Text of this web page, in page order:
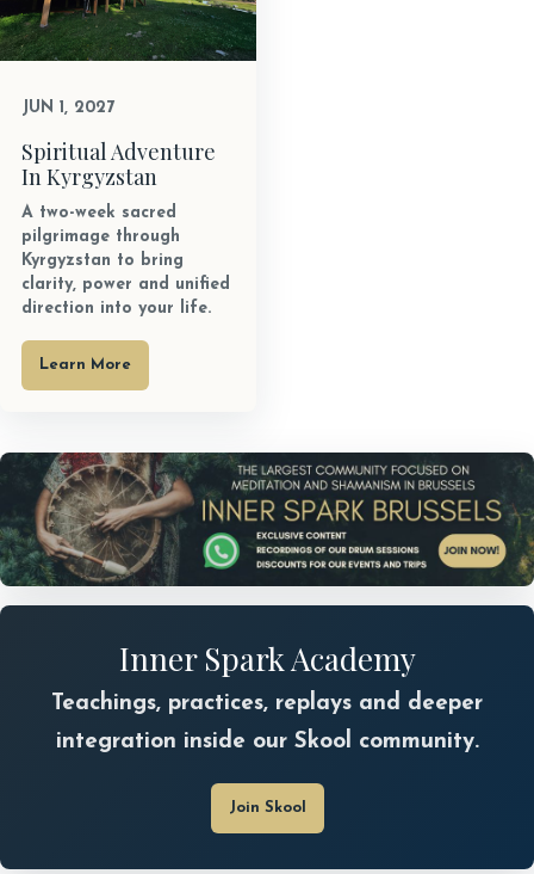
JUN 1, 2027
Spiritual Adventure
In Kyrgyzstan
A two-week sacred
pilgrimage through
Kyrgyzstan to bring
clarity, power and unified
direction into your life.
Learn More
Inner Spark Academy
Teachings, practices, replays and deeper
integration inside our Skool community.
Join Skool